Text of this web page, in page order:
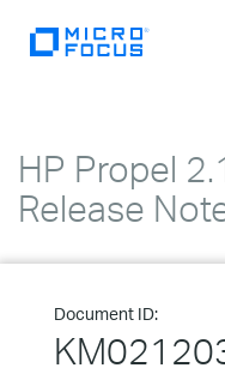
HP Propel
Release
Document ID: